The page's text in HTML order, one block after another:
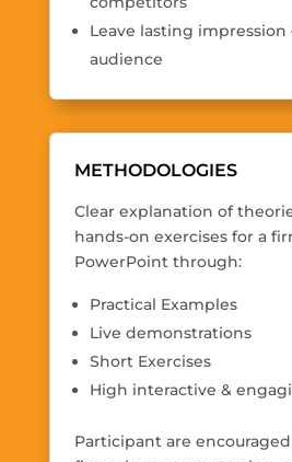
Leave lasting impression
audience
METHODOLOGIES
Clear explanation of
hands-on exercises for a
PowerPoint through:
Practical Examples
Live demonstrations
Short Exercises
High interactive &
Participant are